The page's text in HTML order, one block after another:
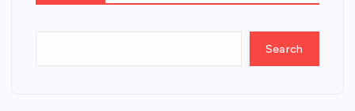
Search